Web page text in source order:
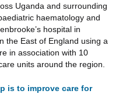
Uganda and surrounding
haematology and
hospital in
the East of England using a
in association with 10
units around the region.
is to improve care for